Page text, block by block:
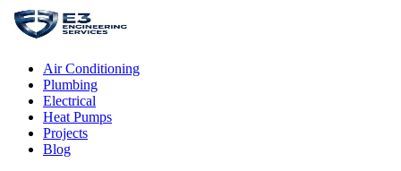
Air Conditioning
Plumbing
Electrical
Heat Pumps
Projects
Blog